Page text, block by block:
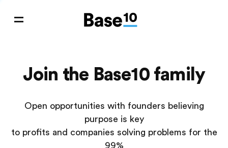
Join the Base10 family
Open opportunities with founders believing
purpose is key
to profits and companies solving problems for the
99%